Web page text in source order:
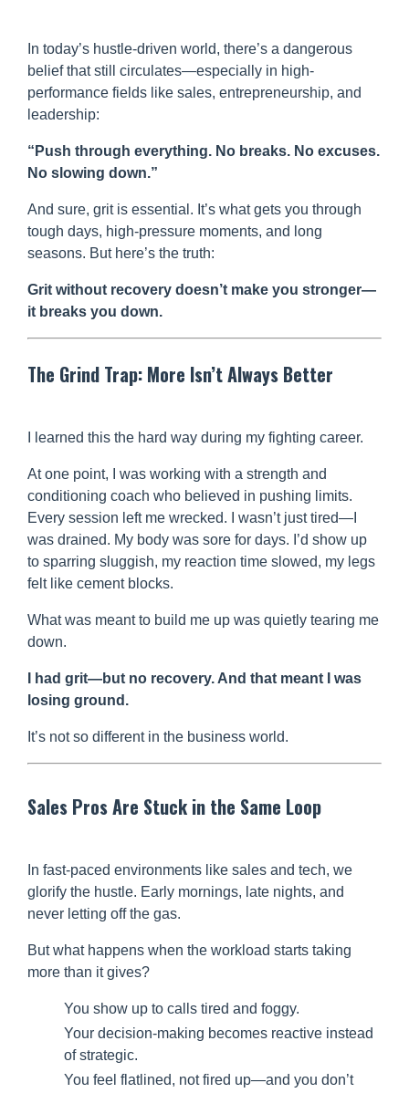
In today’s hustle-driven world, there’s a dangerous
belief that still circulates—especially in high-
performance fields like sales, entrepreneurship, and
leadership:
“Push through everything. No breaks. No excuses.
No slowing down.”
And sure, grit is essential. It’s what gets you through
tough days, high-pressure moments, and long
seasons. But here’s the truth:
Grit without recovery doesn’t make you stronger—
it breaks you down.
The Grind Trap: More Isn’t Always Better
I learned this the hard way during my fighting career.
At one point, I was working with a strength and
conditioning coach who believed in pushing limits.
Every session left me wrecked. I wasn’t just tired—I
was drained. My body was sore for days. I’d show up
to sparring sluggish, my reaction time slowed, my legs
felt like cement blocks.
What was meant to build me up was quietly tearing me
down.
I had grit—but no recovery. And that meant I was
losing ground.
It’s not so different in the business world.
Sales Pros Are Stuck in the Same Loop
In fast-paced environments like sales and tech, we
glorify the hustle. Early mornings, late nights, and
never letting off the gas.
But what happens when the workload starts taking
more than it gives?
You show up to calls tired and foggy.
Your decision-making becomes reactive instead
of strategic.
You feel flatlined, not fired up—and you don’t